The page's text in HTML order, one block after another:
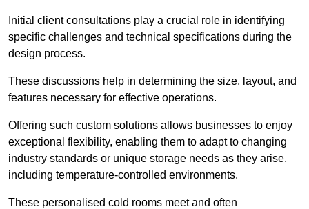
Initial client consu ltations play a crucial role in identifying
specific challenges and technical specifications during the
design process.
These discussions help in determining the size, layout, and
features necessary for effective operations.
Offering such custom solutions allows businesses to enjoy
exceptional flexibility, enabling them to adapt to changing
industry standards or unique storage needs as they arise,
including temperature-controlled environments.
These personalised cold rooms meet and often